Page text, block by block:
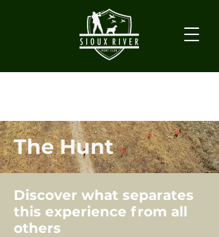
The Hunt
Discover what separates
this experience from all
others